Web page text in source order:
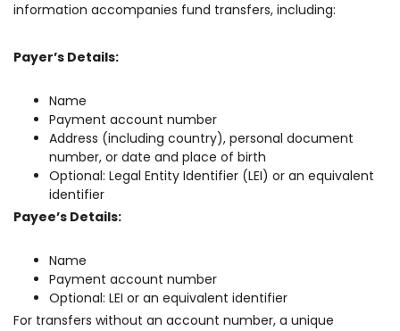
information accompanies fund transfers, including:
Payer’s Details:
Name
Payment account number
Address (including country), personal document
number, or date and place of birth
Optional: Legal Entity Identifier (LEI) or an equivalent
identifier
Payee’s Details:
Name
Payment account number
Optional: LEI or an equivalent identifier
For transfers without an account number, a unique